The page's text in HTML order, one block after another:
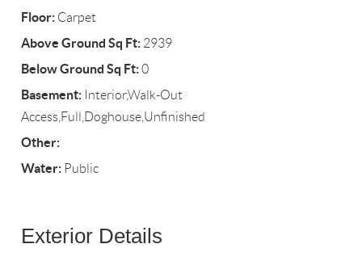
Floor: Carpet
Above Ground Sq Ft: 2939
Below Ground Sq Ft:0
Basement: Interior,Walk-Out
Access,Full,Doghouse,Unfinished
Other:
Water: Public
Exterior Details